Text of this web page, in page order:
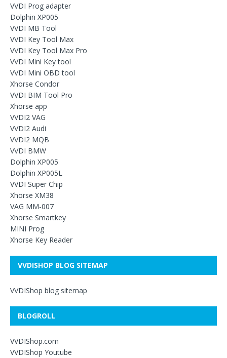
VVDI Prog adapter
Dolphin XP005
VVDI MB Tool
VVDI Key Tool Max
VVDI Key Tool Max Pro
VVDI Mini Key tool
VVDI Mini OBD tool
Xhorse Condor
VVDI BIM Tool Pro
Xhorse app
VVDI2 VAG
VVDI2 Audi
VVDI2 MQB
VVDI BMW
Dolphin XP005
Dolphin XP005L
VVDI Super Chip
Xhorse XM38
VAG MM-007
Xhorse Smartkey
MINI Prog
Xhorse Key Reader
VVDISHOP BLOG SITEMAP
VVDIShop blog sitemap
BLOGROLL
VVDIShop.com
VVDIShop Youtube